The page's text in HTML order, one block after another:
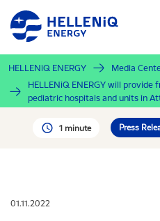
Skip
main
content
HELLENiQ ENERGY
Media
HELLENiQ ENERGY will
pediatric hospitals and units in
1 minute Press
01.11.2022